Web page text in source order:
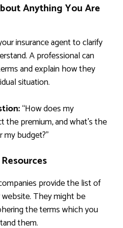
Anything You Are
insurance agent to clarify
A professional can
and explain how they
situation.
“How does my
the premium, and what’s the
budget?”
provide the list of
They might be
the terms which you
them.